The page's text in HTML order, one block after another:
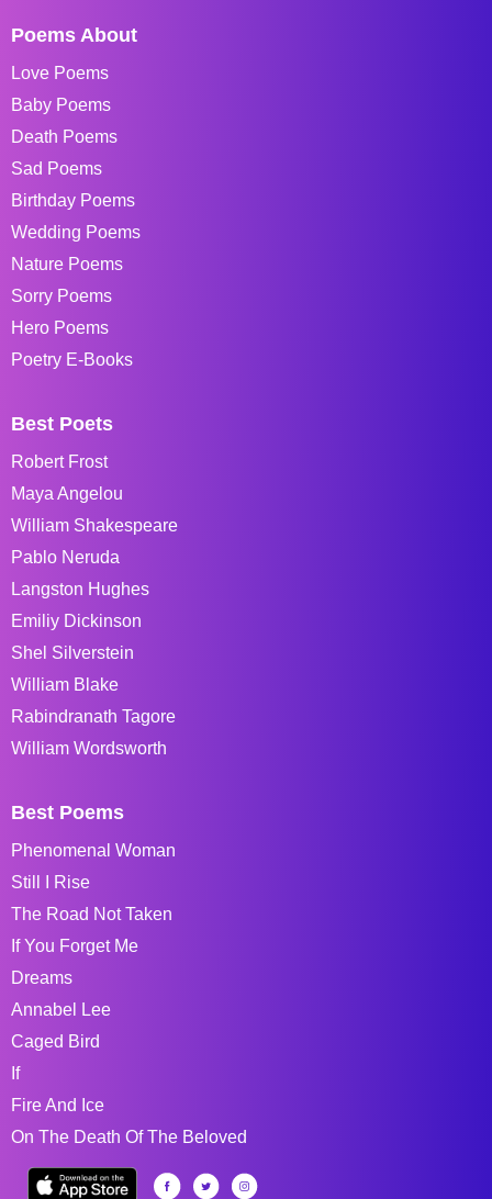
Poems About
Love Poems
Baby Poems
Death Poems
Sad Poems
Birthday Poems
Wedding Poems
Nature Poems
Sorry Poems
Hero Poems
Poetry E-Books
Best Poets
Robert Frost
Maya Angelou
William Shakespeare
Pablo Neruda
Langston Hughes
Emiliy Dickinson
Shel Silverstein
William Blake
Rabindranath Tagore
William Wordsworth
Best Poems
Phenomenal Woman
Still I Rise
The Road Not Taken
If You Forget Me
Dreams
Annabel Lee
Caged Bird
If
Fire And Ice
On The Death Of The Beloved